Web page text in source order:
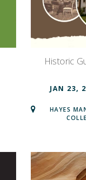
Historic
JAN 23,
HAYES